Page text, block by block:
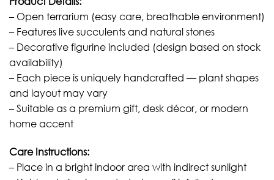
– Open terrarium (easy care, breathable environment)
– Features live succulents and natural stones
– Decorative figurine included (design based on stock
availability)
– Each piece is uniquely handcrafted — plant shapes
and layout may vary
– Suitable as a premium gift, desk décor, or modern
home accent
Care Instructions:
– Place in a bright indoor area with indirect sunlight